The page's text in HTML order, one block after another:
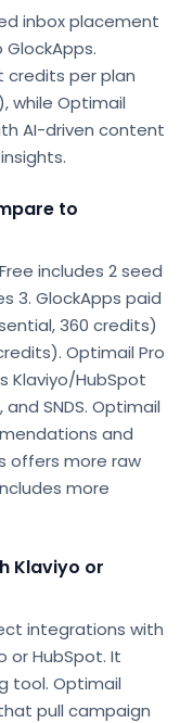
inbox placement
credits per plan
while Optimail
AI-driven content
to
includes 2 seed
3. GlockApps paid
360 credits)
Optimail Pro
Klaviyo/HubSpot
SNDS. Optimail
and
offers more raw
more
Klaviyo or
integrations with
or HubSpot. It
tool. Optimail
pull campaign